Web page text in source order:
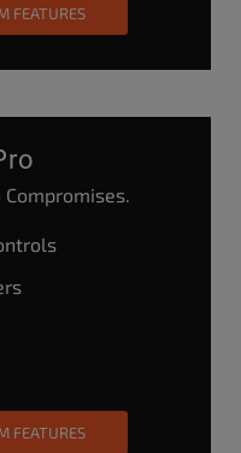
FEATURES
Compromises.
FEATURES